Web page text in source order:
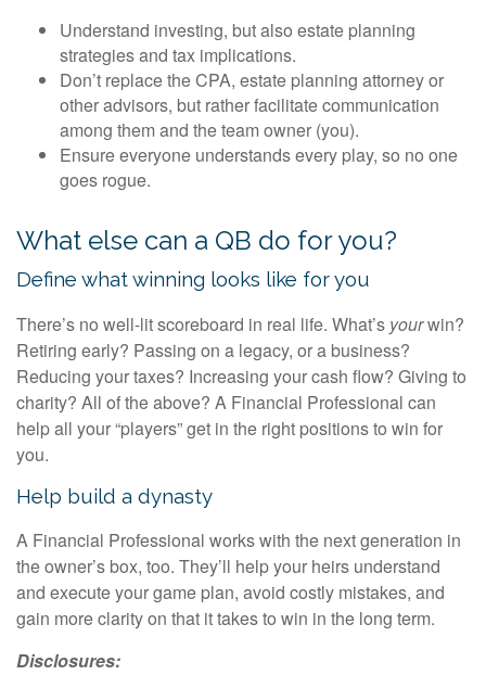
Understand investing, but also estate planning
strategies and tax implications.
Don’t replace the CPA, estate planning attorney or
other advisors, but rather facilitate communication
among them and the team owner (you).
Ensure everyone understands every play, so no one
goes rogue.
What else can a QB do for you?
Define what winning looks like for you
There’s no well-lit scoreboard in real life. What’s yourwin?
Retiring early? Passing on a legacy, or a business?
Reducing your taxes? Increasing your cash flow? Giving to
charity? All of the above? A Financial Professional can
help all your “players” get in the right positions to win for
you.
Help build a dynasty
A Financial Professional works with the next generation in
the owner’s box, too. They’ll help your heirs understand
and execute your game plan, avoid costly mistakes, and
gain more clarity on that it takes to win in the long term.
Disclosures: